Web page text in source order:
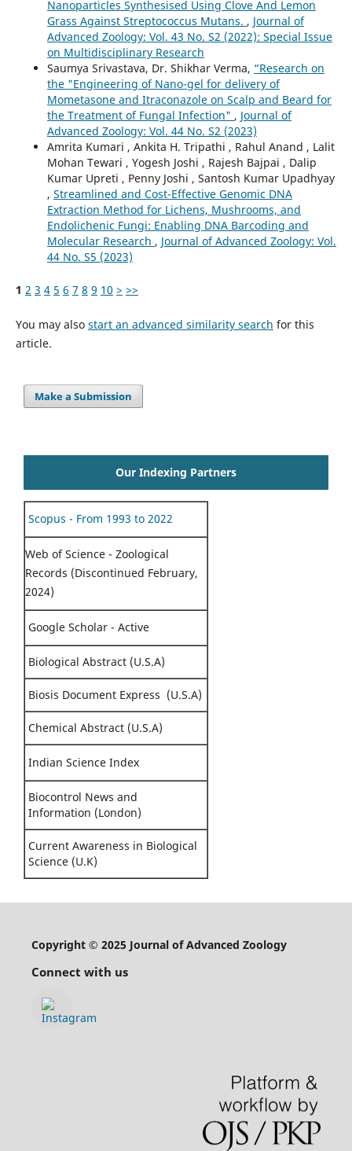
Nanoparticles Synthesised Using Clove And Lemon
Grass Against Streptococcus Mutans. , Journal of
Advanced Zoology: Vol. 43 No. S2 (2022): Special Issue
on Multidisciplinary Research
Saumya Srivastava, Dr. Shikhar Verma, “Research on
the "Engineering of Nano-gel for delivery of
Mometasone and Itraconazole on Scalp and Beard for
the Treatment of Fungal Infection" , Journal of
Advanced Zoology: Vol. 44 No. S2 (2023)
Amrita Kumari , Ankita H. Tripathi , Rahul Anand , Lalit
Mohan Tewari , Yogesh Joshi , Rajesh Bajpai , Dalip
Kumar Upreti , Penny Joshi , Santosh Kumar Upadhyay
, Streamlined and Cost-Effective Genomic DNA
Extraction Method for Lichens, Mushrooms, and
Endolichenic Fungi: Enabling DNA Barcoding and
Molecular Research , Journal of Advanced Zoology: Vol.
44 No. S5 (2023)
1 2 3 4 5 6 7 8 9 10 > >>
You may also start an advanced similarity search for this
article.
Make a Submission
Our Indexing Partners
Scopus - From 1993 to 2022
Web of Science - Zoological
Records (Discontinued February,
2024)
Google Scholar - Active
Biological Abstract (U.S.A)
Biosis Document Express (U.S.A)
Chemical Abstract (U.S.A)
Indian Science Index
Biocontrol News and
Information (London)
Current Awareness in Biological
Science (U.K)
Copyright © 2025 Journal of Advanced Zoology
Connect with us